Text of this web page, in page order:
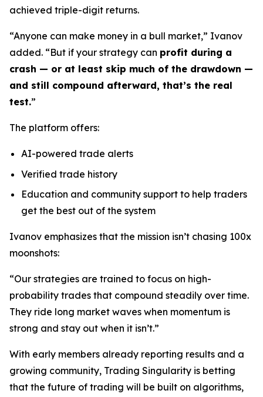
achieved triple-digit returns.
“Anyone can make money in a bull market,” Ivanov
added. “But if your strategy can profit during a
crash — or at least skip much of the drawdown —
and still compound afterward, that’s the real
test.”
The platform offers:
AI-powered trade alerts
Verified trade history
Education and community support to help traders
get the best out of the system
Ivanov emphasizes that the mission isn’t chasing 100x
moonshots:
“Our strategies are trained to focus on high-
probability trades that compound steadily over time.
They ride long market waves when momentum is
strong and stay out when it isn’t.”
With early members already reporting results and a
growing community, Trading Singularity is betting
that the future of trading will be built on algorithms,